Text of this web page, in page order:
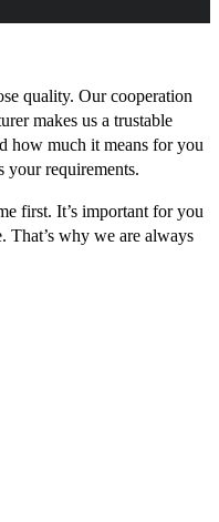
quality. Our cooperation
makes us a trustable
how much it means for you
your requirements.
first. It’s important for you
That’s why we are always